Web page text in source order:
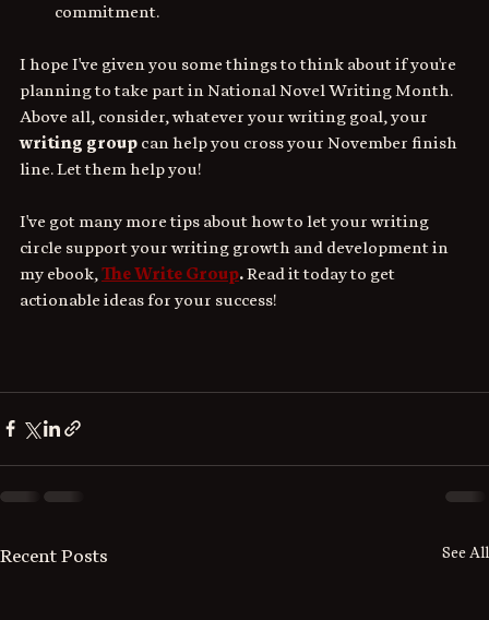
commitment.
I hope I've given you some things to think about if you're
planning to take part in National Novel Writing Month.
Above all, consider, whatever your writing goal, your
writing group can help you cross your November finish
line. Let them help you!
I've got many more tips about how to let your writing
circle support your writing growth and development in
my ebook, The Write Group. Read it today to get
actionable ideas for your success!
Recent Posts See All